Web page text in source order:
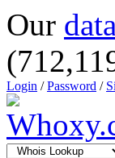
Our
Login /Password /